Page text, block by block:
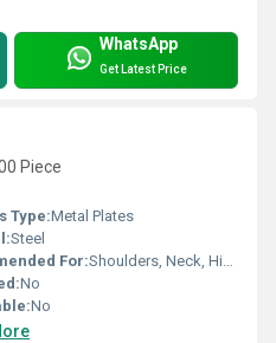
WhatsApp
Get Latest Price
Piece
Type:Metal Plates
Steel
For:Shoulders, Neck, Hips, Foot, Elbow, Waist, Legs, Knee, Hands, Backbone, Ankle
No
No